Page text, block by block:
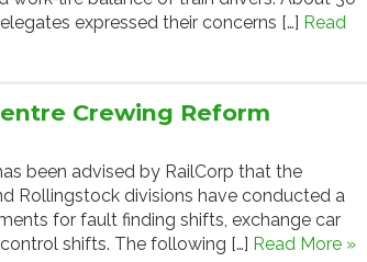
expressed their concerns […] Read
Crewing Reform
been advised by RailCorp that the
Rollingstock divisions have conducted a
for fault finding shifts, exchange car
shifts. The following […] Read More »